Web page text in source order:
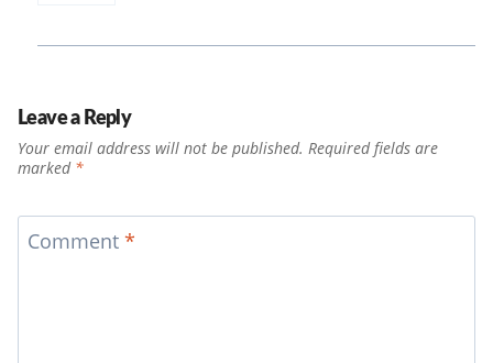
Leave a Reply
Your email address will not be published. Required fields are
marked *
Comment *